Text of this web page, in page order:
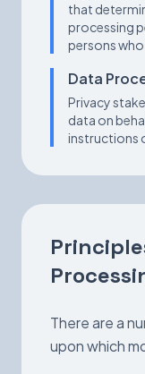
that
processing
persons
Data
Privacy
data on
instructions
There are a
upon which